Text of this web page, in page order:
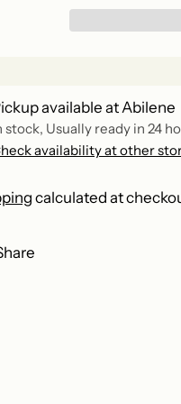
available at Abilene
stock, Usually ready in 24
availability at other
calculated at